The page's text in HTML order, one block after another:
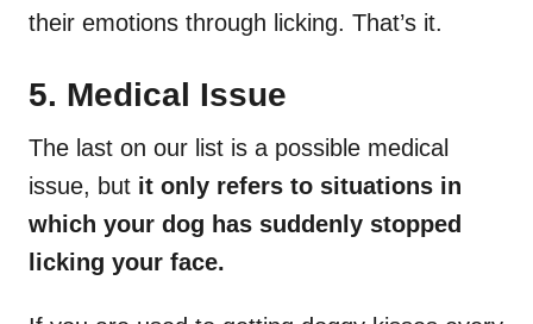
their emotions through licking. That’s it.
5. Medical Issue
The last on our list is a possible medical
issue, but it only refers to situations in
which your dog has suddenly stopped
licking your face.